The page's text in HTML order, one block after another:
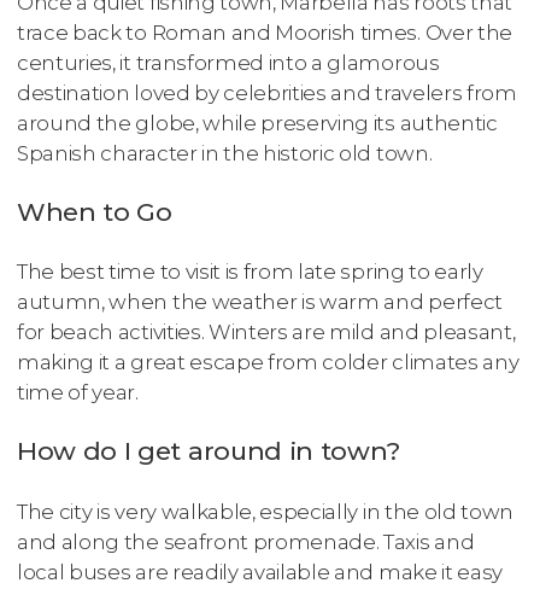
trace back to Roman and Moorish times. Over the
centuries, it transformed into a glamorous
destination loved by celebrities and travelers from
around the globe, while preserving its authentic
Spanish character in the historic old town.
When to Go
The best time to visit is from late spring to early
autumn, when the weather is warm and perfect
for beach activities. Winters are mild and pleasant,
making it a great escape from colder climates any
time of year.
How do I get around in town?
The city is very walkable, especially in the old town
and along the seafront promenade. Taxis and
local buses are readily available and make it easy